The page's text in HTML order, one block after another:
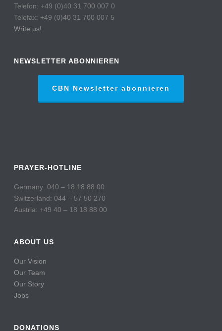
Telefon: +49 (0)40 31 700 007 0
Telefax: +49 (0)40 31 700 007 5
Write us!
NEWSLETTER ABONNIEREN
CBN Newsletter abonnieren
PRAYER-HOTLINE
Germany: 040 – 18 18 88 00
Switzerland: 044 – 57 50 270
Austria: +49 40 – 18 18 88 00
ABOUT US
Our Vision
Our Team
Our Story
Jobs
DONATIONS